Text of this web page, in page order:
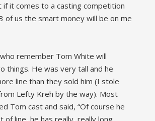
if it comes to a casting competition
of us the smart money will be on me
remember Tom White will
things. He was very tall and he
line than they sold him (I stole
Lefty Kreh by the way). Most
Tom cast and said, “Of course he